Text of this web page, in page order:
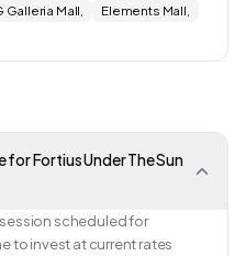
Galleria Mall,
Elements Mall,
Fortius Under The Sun
scheduled for
to invest at current rates